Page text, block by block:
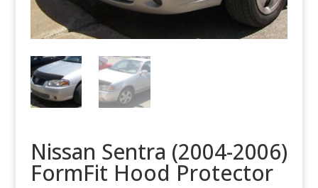
Nissan Sentra (2004-2006)
FormFit Hood Protector